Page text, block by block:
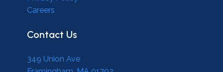
Careers
Contact Us
349 Union Ave